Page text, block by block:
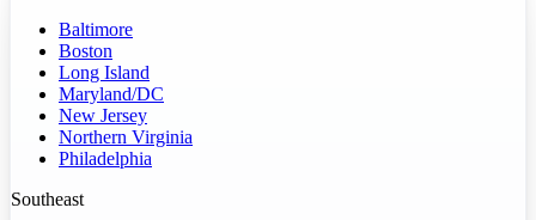
Baltimore
Boston
Long Island
Maryland/DC
New Jersey
Northern Virginia
Philadelphia
Southeast